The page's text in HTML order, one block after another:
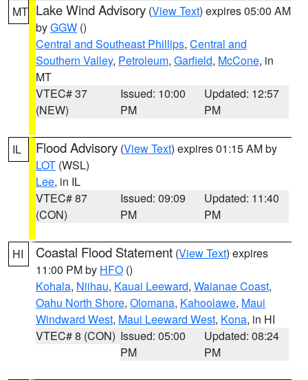
MT Lake Wind Advisory (View Text) expires 05:00 AM
byGGW ()
Central and Southeast Phillips, Central and
Southern Valley, Petroleum, Garfield, McCone, in
MT
VTEC# 37
(NEW)
Issued: 10:00
PM
Updated: 12:57
PM
IL Flood Advisory (View Text) expires 01:15 AM by
LOT (WSL)
Lee, in IL
VTEC# 87
(CON)
Issued: 09:09
PM
Updated: 11:40
PM
HI Coastal Flood Statement (View Text) expires
11:00 PM by HFO ()
Kohala, Niihau, Kauai Leeward, Waianae Coast,
Oahu North Shore, Olomana, Kahoolawe, Maui
Windward West, Maui Leeward West, Kona, in HI
VTEC# 8 (CON) Issued: 05:00
PM
Updated: 08:24
PM